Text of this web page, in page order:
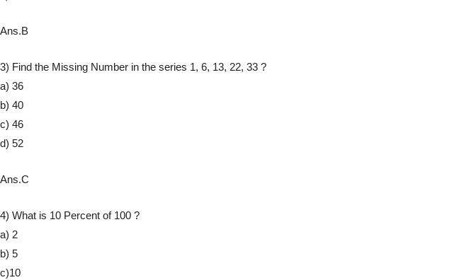
Ans.B
3) Find the Missing Number in the series 1, 6, 13, 22, 33 ?
a) 36
b) 40
c) 46
d) 52
Ans.C
4) What is 10 Percent of 100 ?
a) 2
b) 5
c)10